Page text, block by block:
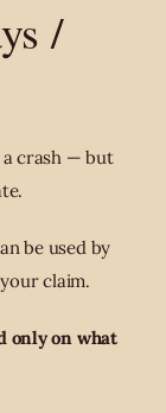
/
crash — but
be used by
claim.
only on what